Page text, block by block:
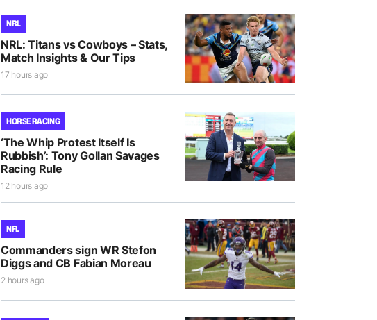
NRL
NRL: Titans vs Cowboys – Stats,
Match Insights & Our Tips
17 hours ago
HORSE RACING
‘The Whip Protest Itself Is
Rubbish’: Tony Gollan Savages
Racing Rule
12 hours ago
NFL
Commanders sign WR Stefon
Diggs and CB Fabian Moreau
2 hours ago